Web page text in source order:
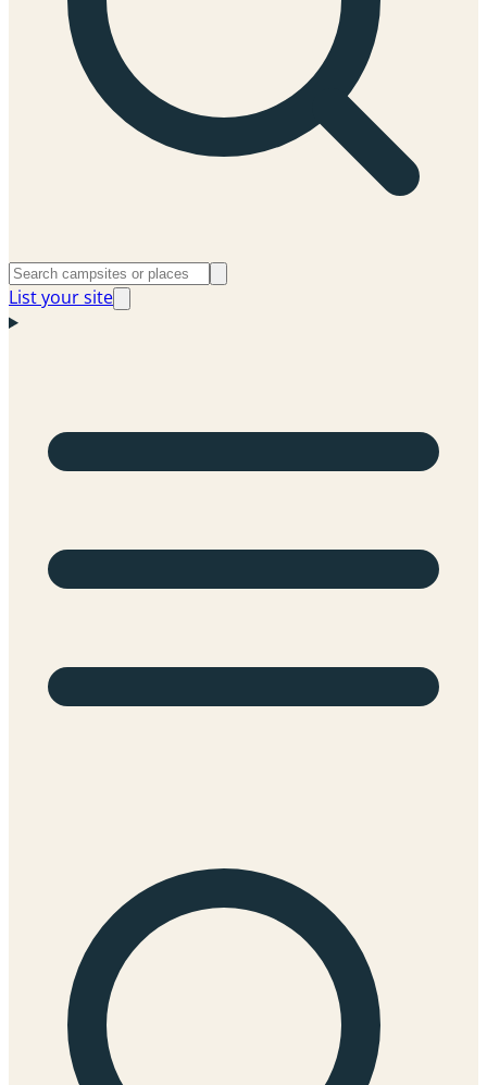
List your site